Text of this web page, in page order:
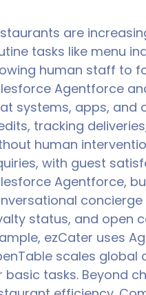
are
tasks like menu
human staff to
Agentforce
systems, apps, and
tracking
human
with guest
Agentforce,
status, and open
ezCater uses
scales
basic tasks. Beyond